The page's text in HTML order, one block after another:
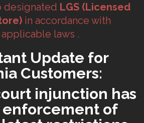
designated LGS (Licensed
in accordance with
applicable laws .
Update for
Customers:
injunction has
enforcement of